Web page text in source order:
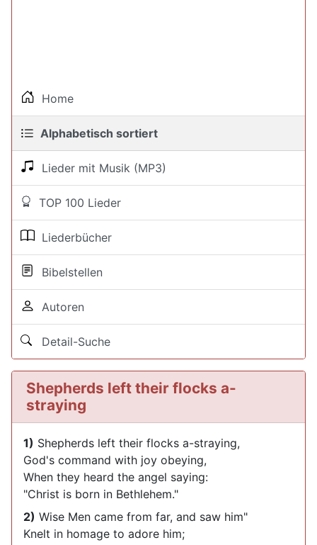
Home
Alphabetisch sortiert
Lieder mit Musik (MP3)
TOP 100 Lieder
Liederbücher
Bibelstellen
Autoren
Detail-Suche
Shepherds left their flocks a-
straying
1) Shepherds left their flocks a-straying,
God's command with joy obeying,
When they heard the angel saying:
"Christ is born in Bethlehem."
2) Wise Men came from far, and saw him"
Knelt in homage to adore him;